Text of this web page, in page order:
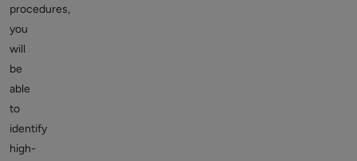
procedures,
you
will
be
able
to
identify
high-